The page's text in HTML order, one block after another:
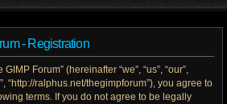
- Registration
Forum” (hereinafter “we”, “us”, “our”,
“http://ralphus.net/thegimpforum”), you agree to
terms. If you do not agree to be legally